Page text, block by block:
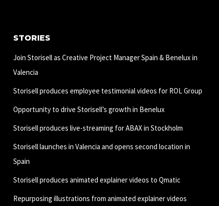
STORIES
Join Storisell as Creative Project Manager Spain & Benelux in
Valencia
Storisell produces employee testimonial videos for ROL Group
Opportunity to drive Storisell’s growth in Benelux
Storisell produces live-streaming for ABAX in Stockholm
Storisell launches in Valencia and opens second location in
Spain
Storisell produces animated explainer videos to Qmatic
Repurposing illustrations from animated explainer videos